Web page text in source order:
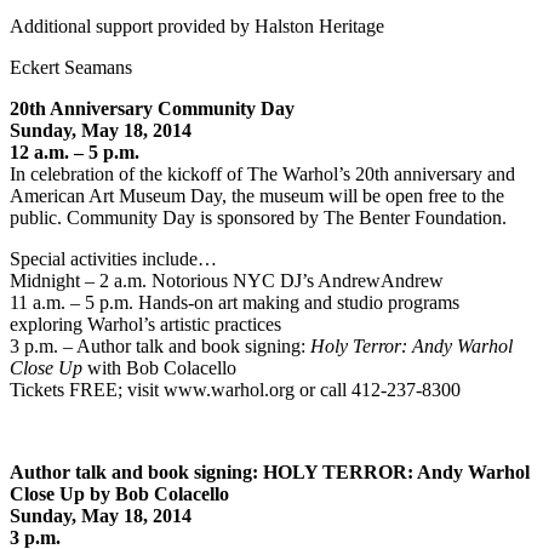
Additional support provided by Halston Heritage
Eckert Seamans
20th Anniversary Community Day
Sunday, May 18, 2014
12 a.m. – 5 p.m.
In celebration of the kickoff of The Warhol’s 20th anniversary and
American Art Museum Day, the museum will be open free to the
public. Community Day is sponsored by The Benter Foundation.
Special activities include…
Midnight – 2 a.m. Notorious NYC DJ’s AndrewAndrew
11 a.m. – 5 p.m. Hands-on art making and studio programs
exploring Warhol’s artistic practices
3 p.m. – Author talk and book signing: Holy Terror: Andy Warhol
Close Up with Bob Colacello
Tickets FREE; visit www.warhol.org or call 412-237-8300
Author talk and book signing: HOLY TERROR: Andy Warhol
Close Up by Bob Colacello
Sunday, May 18, 2014
3 p.m.